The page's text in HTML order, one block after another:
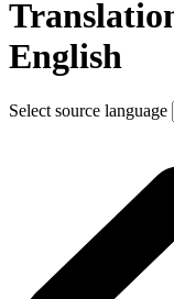
English
Select source language